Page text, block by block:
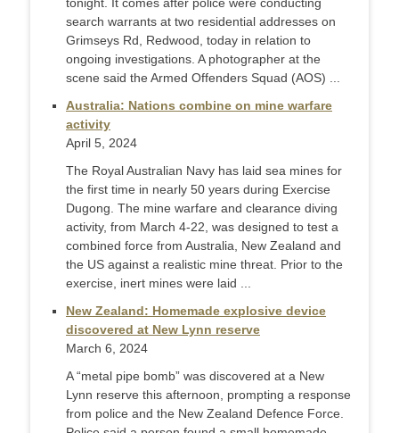
search warrants at two residential addresses on
Grimseys Rd, Redwood, today in relation to
ongoing investigations. A photographer at the
scene said the Armed Offenders Squad (AOS) ...
Australia: Nations combine on mine warfare
activity
April 5, 2024
The Royal Australian Navy has laid sea mines for
the first time in nearly 50 years during Exercise
Dugong. The mine warfare and clearance diving
activity, from March 4-22, was designed to test a
combined force from Australia, New Zealand and
the US against a realistic mine threat. Prior to the
exercise, inert mines were laid ...
New Zealand: Homemade explosive device
discovered at New Lynn reserve
March 6, 2024
A “metal pipe bomb” was discovered at a New
Lynn reserve this afternoon, prompting a response
from police and the New Zealand Defence Force.